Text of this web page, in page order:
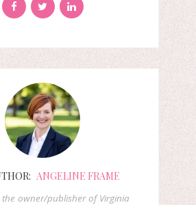
ANGELINE FRAME
the owner/publisher of Virginia